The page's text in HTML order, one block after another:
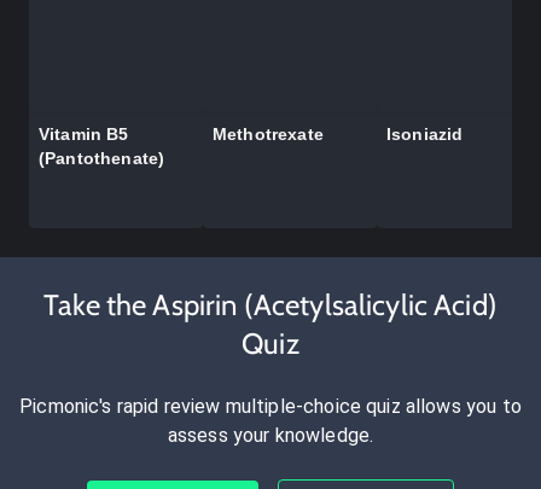
Vitamin B5
(Pantothenate)
Methotrexate Isoniazid
Take the Aspirin (Acetylsalicylic Acid)
Quiz
Picmonic's rapid review multiple-choice quiz allows you to
assess your knowledge.